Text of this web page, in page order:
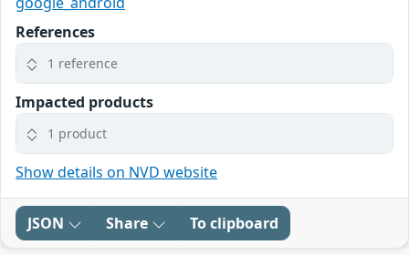
References
1 reference
Impacted products
1 product
Show details on NVD website
JSON Share To clipboard